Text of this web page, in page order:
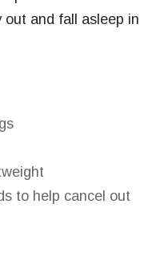
and fall asleep in
to help cancel out